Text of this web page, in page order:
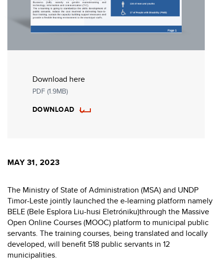
Download here
PDF (1.9MB)
DOWNLOAD
MAY 31, 2023
The Ministry of State of Administration (MSA) and UNDP
Timor-Leste jointly launched the e-learning platform namely
BELE (Bele Esplora Liu-husi Eletróniku)through the Massive
Open Online Courses (MOOC) platform to municipal public
servants. The training courses, being translated and locally
developed, will benefit 518 public servants in 12
municipalities.